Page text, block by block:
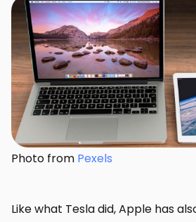
Photo from Pexels
Like what Tesla did, Apple has